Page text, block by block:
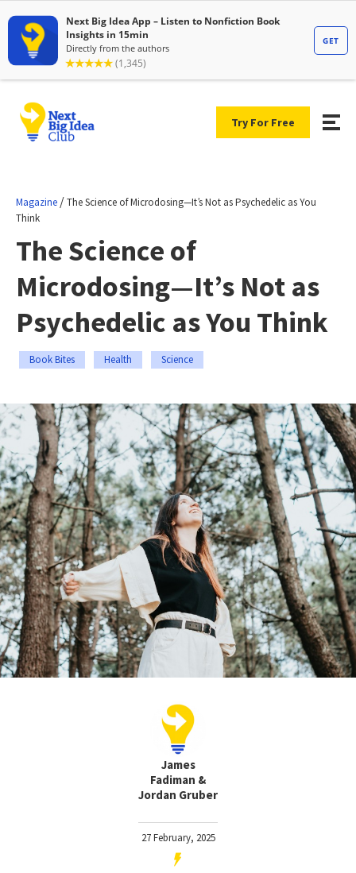
Try For Free
Magazine /The Science of Microdosing—It’s Not as Psychedelic as You
Think
The Science of
Microdosing—It’s Not as
Psychedelic as You Think
Book Bites Health Science
James
Fadiman &
Jordan Gruber
27 February, 2025